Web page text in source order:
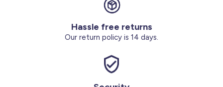
Hassle free returns
Our return policy is 14 days.